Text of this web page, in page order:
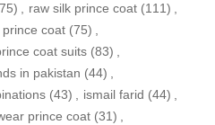
, raw silk prince coat (111) ,
coat (75) ,
coat suits (83) ,
in pakistan (44) ,
(43) , ismail farid (44) ,
prince coat (31) ,